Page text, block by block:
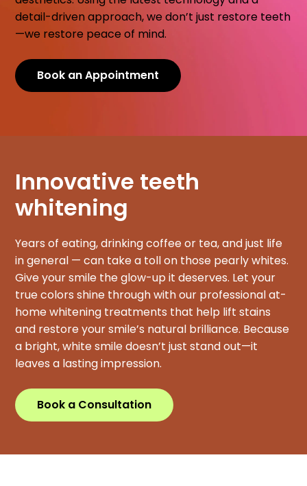
detail-driven approach, we don’t just restore teeth
—we restore peace of mind.
Book an Appointment
Innovative teeth
whitening
Years of eating, drinking coffee or tea, and just life
in general — can take a toll on those pearly whites.
Give your smile the glow-up it deserves. Let your
true colors shine through with our professional at-
home whitening treatments that help lift stains
and restore your smile’s natural brilliance. Because
a bright, white smile doesn’t just stand out—it
leaves a lasting impression.
Book a Consultation